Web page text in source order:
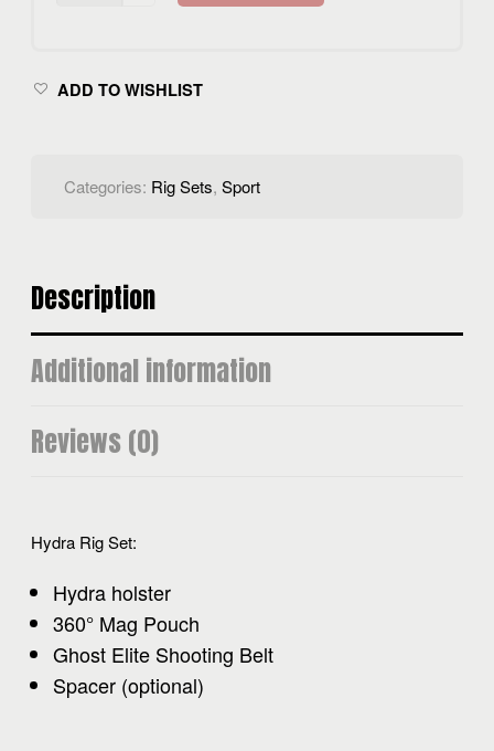
ADD TO WISHLIST
Categories: Rig Sets,Sport
Description
Additional information
Reviews (0)
Hydra Rig Set:
Hydra holster
360° Mag Pouch
Ghost Elite Shooting Belt
Spacer (optional)